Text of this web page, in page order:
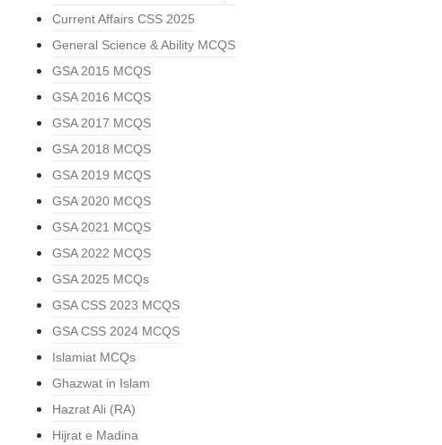
Current Affairs CSS 2025
General Science & Ability MCQS
GSA 2015 MCQS
GSA 2016 MCQS
GSA 2017 MCQS
GSA 2018 MCQS
GSA 2019 MCQS
GSA 2020 MCQS
GSA 2021 MCQS
GSA 2022 MCQS
GSA 2025 MCQs
GSA CSS 2023 MCQS
GSA CSS 2024 MCQS
Islamiat MCQs
Ghazwat in Islam
Hazrat Ali (RA)
Hijrat e Madina